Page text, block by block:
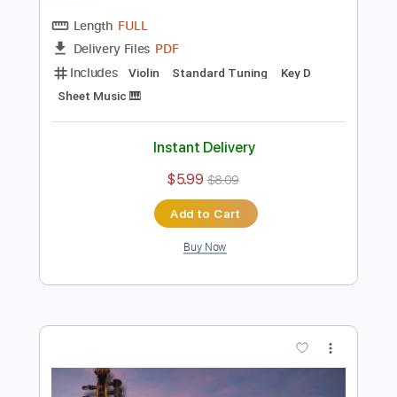
Preview PDF Sample
Meditation Easy Version - Thaïs
Violin Tab Lab
Sheet Music 🎹
Instant Delivery